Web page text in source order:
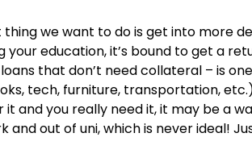
thing we want to do is get into more
your education, it’s bound to get a
loans that don’t need collateral – is
tech, furniture, transportation,
and you really need it, it may be a
and out of uni, which is never ideal!